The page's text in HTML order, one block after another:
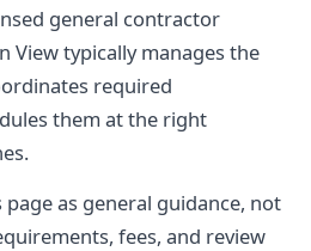
general contractor
View typically manages the
required
them at the right
as general guidance, not
fees, and review